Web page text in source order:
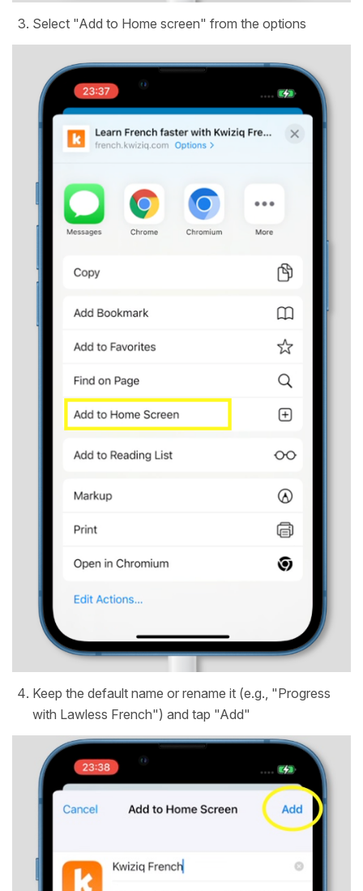
Select "Add to Home screen" from the options
Keep the default name or rename it (e.g., "Progress
with Lawless French") and tap "Add"